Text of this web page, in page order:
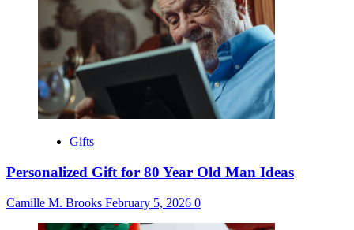
Gifts
Personalized Gift for 80 Year Old Man Ideas
Camille M. Brooks February 5, 2026 0